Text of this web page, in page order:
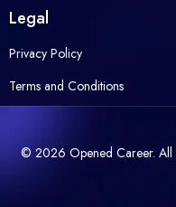
Legal
Privacy Policy
Terms and Conditions
© 2026 Opened Career. All